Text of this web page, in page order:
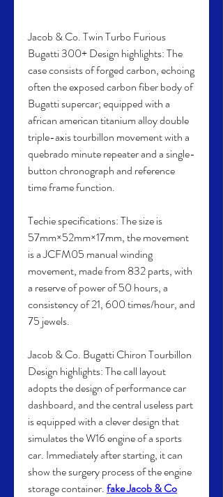
Jacob & Co. Twin Turbo Furious
Bugatti 300+ Design highlights: The
case consists of forged carbon, echoing
often the exposed carbon fiber body of
Bugatti supercar; equipped with a
african american titanium alloy double
triple-axis tourbillon movement with a
quebrado minute repeater and a single-
button chronograph and reference
time frame function.
Techie specifications: The size is
57mm×52mm×17mm, the movement
is a JCFM05 manual winding
movement, made from 832 parts, with
a reserve of power of 50 hours, a
consistency of 21, 600 times/hour, and
75 jewels.
Jacob & Co. Bugatti Chiron Tourbillon
Design highlights: The call layout
adopts the design of performance car
dashboard, and the central useless part
is equipped with a clever design that
simulates the W16 engine of a sports
car. Immediately after starting, it can
show the surgery process of the engine
storage container. fake Jacob & Co